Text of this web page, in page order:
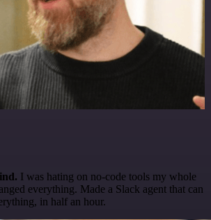
I was hating on no-code tools my whole
everything. Made a Slack agent that can
in half an hour.